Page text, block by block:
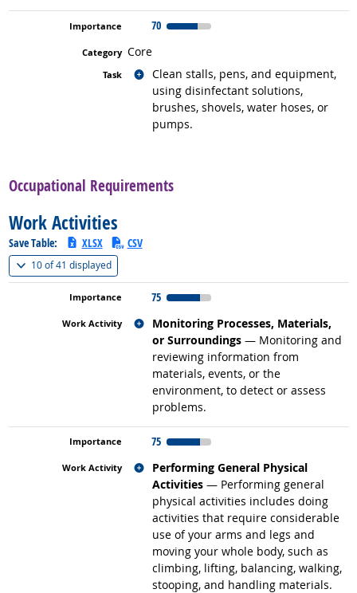
70
Core
Clean stalls, pens, and equipment,
using disinfectant solutions,
brushes, shovels, water hoses, or
pumps.
Related occupations
Occupational Requirements
Work Activities
Save Table: XLSX CSV
10 of41 displayed(
75
Monitoring Processes, Materials,
or Surroundings — Monitoring and
reviewing information from
materials, events, or the
environment, to detect or assess
problems.
Related occupations
75
Performing General Physical
Activities — Performing general
physical activities includes doing
activities that require considerable
use of your arms and legs and
moving your whole body, such as
climbing, lifting, balancing, walking,
stooping, and handling materials.
Related occupations